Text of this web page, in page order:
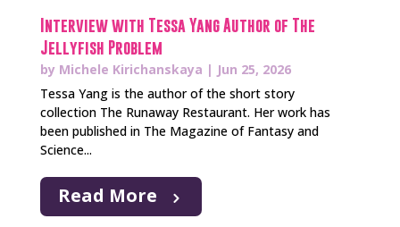
Interview with Tessa Yang Author of The
Jellyfish Problem
by Michele Kirichanskaya | Jun 25, 2026
Tessa Yang is the author of the short story
collection The Runaway Restaurant. Her work has
been published in The Magazine of Fantasy and
Science...
Read More